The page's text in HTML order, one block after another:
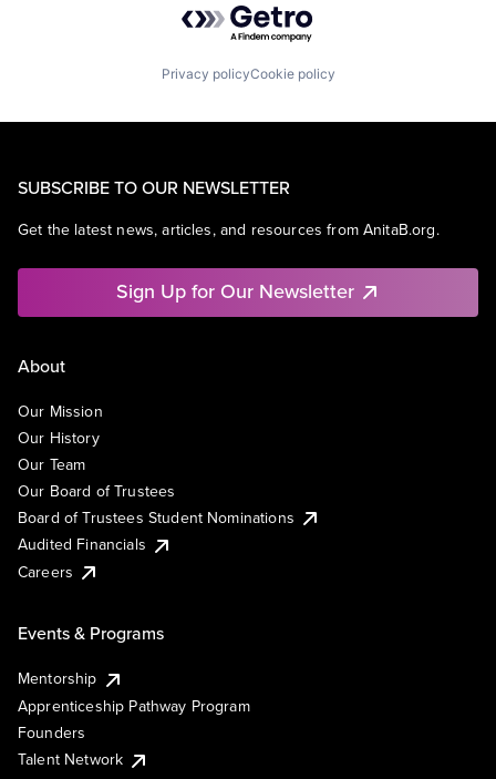
Privacy policyCookie policy
SUBSCRIBE TO OUR NEWSLETTER
Get the latest news, articles, and resources from AnitaB.org.
Sign Up for Our Newsletter
About
Our Mission
Our History
Our Team
Our Board of Trustees
Board of Trustees Student Nominations
Audited Financials
Careers
Events & Programs
Mentorship
Apprenticeship Pathway Program
Founders
Talent Network